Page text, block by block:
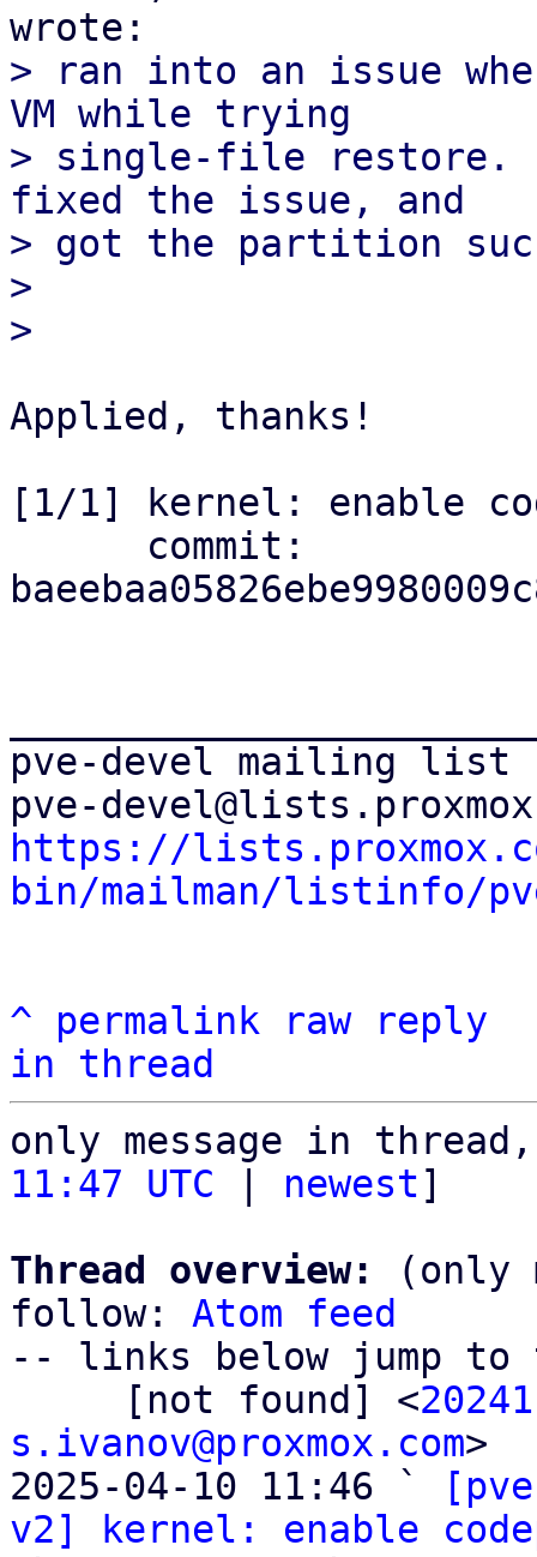
> ran into an issue
VM while trying
> single-file restore.
fixed the issue, and
> got the partition
>
Applied, thanks!
[1/1] kernel: enable
pve-devel mailing list
https://
bin/mailman/listinfo/
^ permalink raw
reply
in thread
only message in
11:47 UTC
newest]
Thread overview:
(only
follow: Atom feed
-- links below jump to
     [not found] <
s.ivanov@proxmox.com>
2025-04-10 11:46 `
v2] kernel: enable